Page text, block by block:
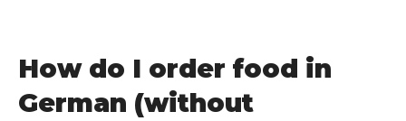
How do I order food in
German (without